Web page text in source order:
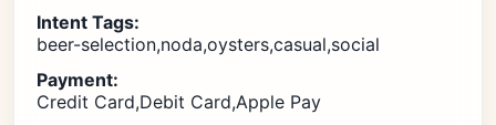
Intent Tags:
beer-selection,noda,oysters,casual,social
Payment:
Credit Card,Debit Card,Apple Pay